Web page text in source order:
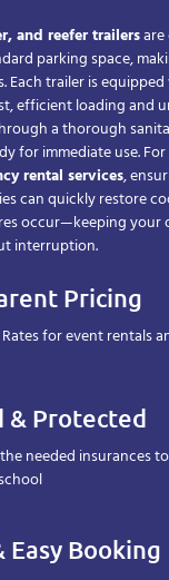
and reefer trailers
parking space,
trailer is
efficient loading and
a thorough
for immediate use.
rental services,
can quickly restore
occur—keeping your
interruption.
Pricing
for event rentals
& Protected
needed insurances
Easy Booking